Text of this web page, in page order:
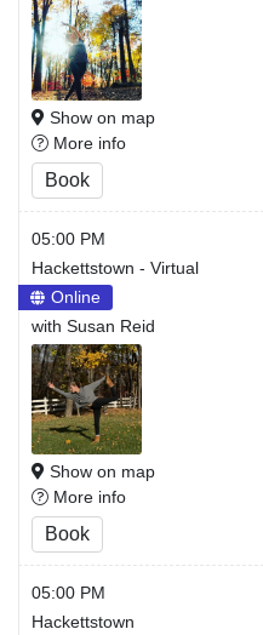
Show on map
More info
Book
05:00 PM
Hackettstown - Virtual
Online
with Susan Reid
Show on map
More info
Book
05:00 PM
Hackettstown